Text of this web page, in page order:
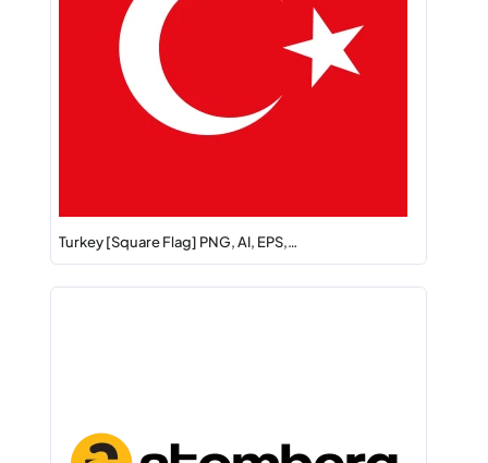
Turkey [Square Flag] PNG, AI, EPS,…